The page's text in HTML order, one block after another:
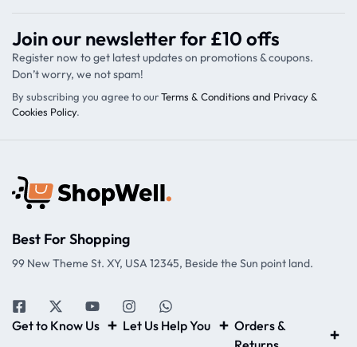
Join our newsletter for £10 offs
Register now to get latest updates on promotions & coupons.
Don’t worry, we not spam!
By subscribing you agree to ourTerms & Conditions and Privacy &
Cookies Policy.
Best For Shopping
99 New Theme St. XY, USA 12345, Beside the Sun point land.
Get to Know Us Let Us Help You
Orders &